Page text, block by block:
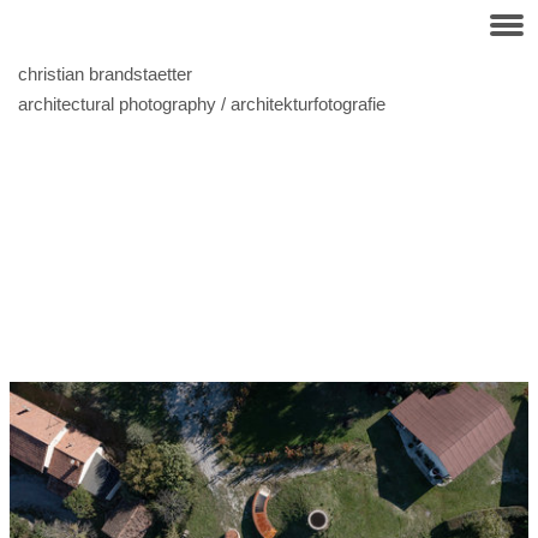
christian brandstaetter
architectural photography / architekturfotografie